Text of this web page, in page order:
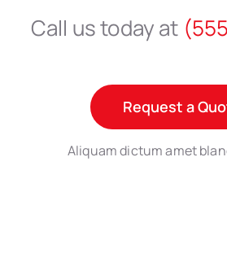
Call us today at
Request a
Aliquam dictum amet